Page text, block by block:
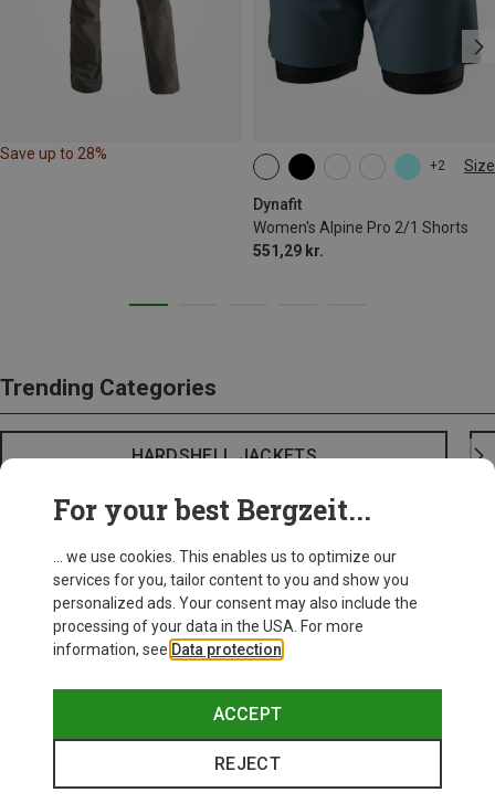
Save up to 28%
+2 Size
Dynafit
Women's Alpine Pro 2/1 Shorts
551,29 kr.
XS S
Trending Categories
HARDSHELL JACKETS
For your best Bergzeit...
... we use cookies. This enables us to optimize our
services for you, tailor content to you and show you
personalized ads. Your consent may also include the
processing of your data in the USA. For more
information, see Data protection
ACCEPT
REJECT